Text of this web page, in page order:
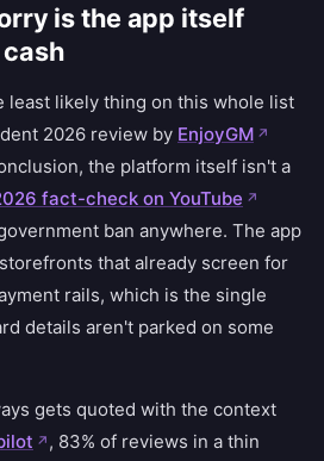
is the app itself
least likely thing on this whole list
2026 review by EnjoyGM
the platform itself isn't a
fact-check on YouTube
ban anywhere. The app
that already screen for
rails, which is the single
details aren't parked on some
gets quoted with the context
, 83% of reviews in a thin